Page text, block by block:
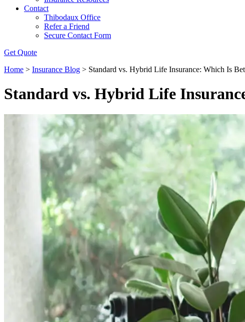
Contact
Thibodaux Office
Refer a Friend
Secure Contact Form
Get Quote
Home > Insurance Blog > Standard vs. Hybrid Life Insurance: Which Is
Standard vs. Hybrid Life